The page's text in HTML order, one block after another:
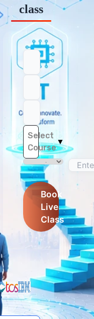
class
Select
Course
▼
Book
Live
Class